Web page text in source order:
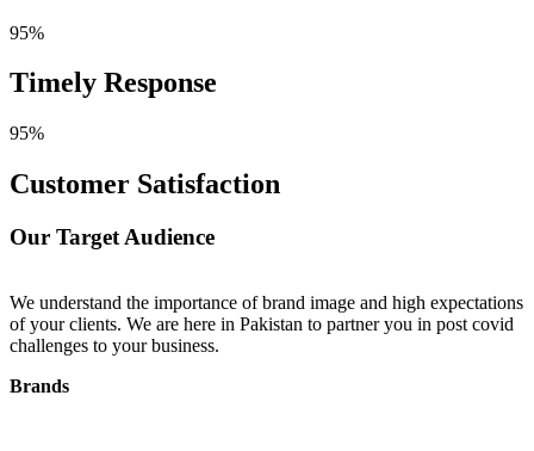
95%
Timely Response
95%
Customer Satisfaction
Our Target Audience
We understand the importance of brand image and high expectations
of your clients. We are here in Pakistan to partner you in post covid
challenges to your business.
Brands